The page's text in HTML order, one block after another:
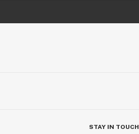
STAY IN TOUCH